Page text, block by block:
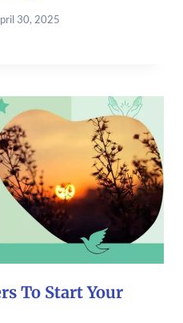
30, 2025
To Start Your